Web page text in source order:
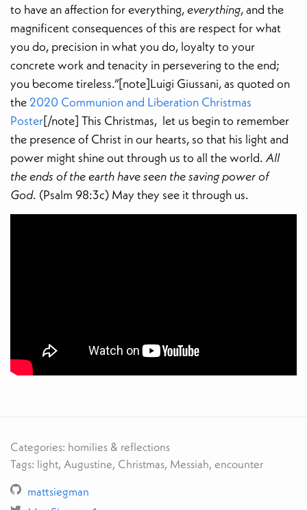
to have an affection for everything,everything, and the
magnificent consequences of this are respect for what
you do, precision in what you do, loyalty to your
concrete work and tenacity in persevering to the end;
you become tireless.”[note]Luigi Giussani, as quoted on
the 2020 Communion and Liberation Christmas
Poster[/note] This Christmas, let us begin to remember
the presence of Christ in our hearts, so that his light and
power might shine out through us to all the world. All
the ends of the earth have seen the saving power of
God. (Psalm 98:3c) May they see it through us.
Categories: homilies & reflections
Tags: light, Augustine, Christmas, Messiah, encounter
mattsiegman